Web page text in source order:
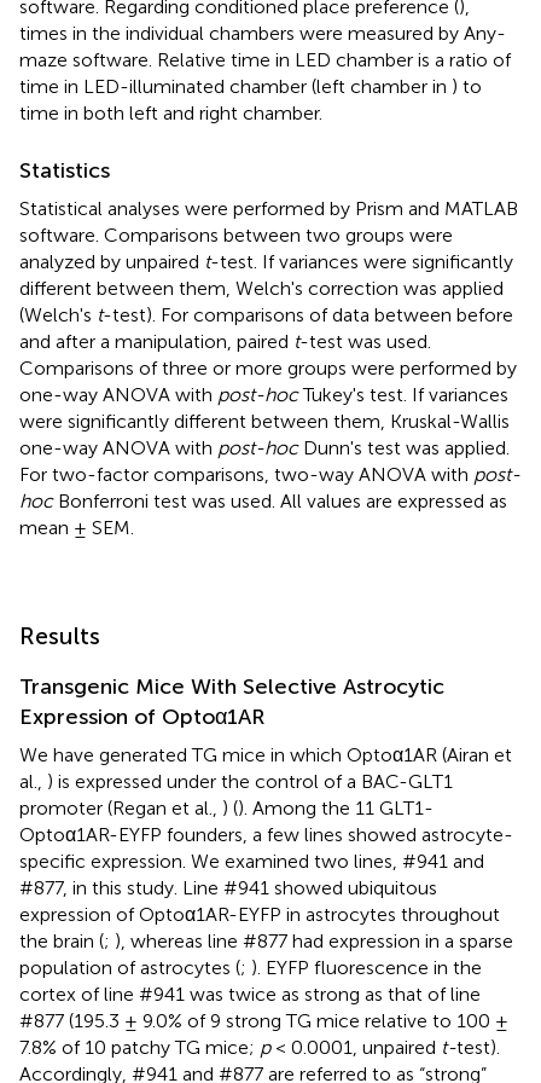
software. Regarding conditioned place preference (),
times in the individual chambers were measured by Any-
maze software. Relative time in LED chamber is a ratio of
time in LED-illuminated chamber (left chamber in ) to
time in both left and right chamber.
Statistics
Statistical analyses were performed by Prism and MATLAB
software. Comparisons between two groups were
analyzed by unpaired t-test. If variances were significantly
different between them, Welch's correction was applied
(Welch's t-test). For comparisons of data between before
and after a manipulation, paired t-test was used.
Comparisons of three or more groups were performed by
one-way ANOVA with post-hocTukey's test. If variances
were significantly different between them, Kruskal-Wallis
one-way ANOVA with post-hocDunn's test was applied.
For two-factor comparisons, two-way ANOVA with post-
hocBonferroni test was used. All values are expressed as
mean ± SEM.
Results
Transgenic Mice With Selective Astrocytic
Expression of Optoα1AR
We have generated TG mice in which Optoα1AR (Airan et
al., ) is expressed under the control of a BAC-GLT1
promoter (Regan et al., ) (). Among the 11 GLT1-
Optoα1AR-EYFP founders, a few lines showed astrocyte-
specific expression. We examined two lines, #941 and
#877, in this study. Line #941 showed ubiquitous
expression of Optoα1AR-EYFP in astrocytes throughout
the brain (; ), whereas line #877 had expression in a sparse
population of astrocytes (; ). EYFP fluorescence in the
cortex of line #941 was twice as strong as that of line
#877 (195.3 ± 9.0% of 9 strong TG mice relative to 100 ±
7.8% of 10 patchy TG mice; p< 0.0001, unpaired t-test).
Accordingly, #941 and #877 are referred to as “strong”